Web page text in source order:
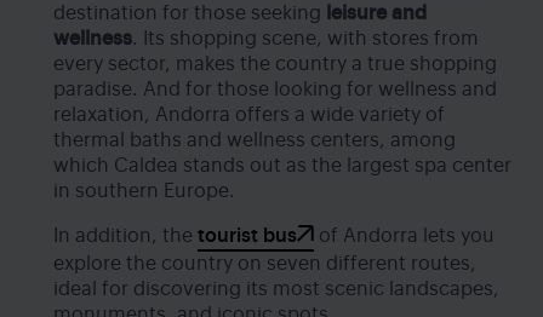
destination for those seeking
leisure and
wellness. Its shopping scene, with stores from
every sector, makes the country a true shopping
paradise. And for those looking for wellness and
relaxation, Andorra offers a wide variety of
thermal baths and wellness centers, among
which Caldea stands out as the largest spa center
in southern Europe.
In addition, the tourist bus
of Andorra lets you
explore the country on seven different routes,
ideal for discovering its most scenic landscapes,